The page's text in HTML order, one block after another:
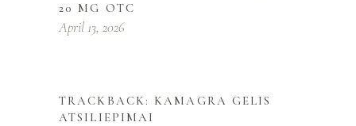
20 MG OTC
April 13, 2026
TRACKBACK: KAMAGRA GELIS
ATSILIEPIMAI